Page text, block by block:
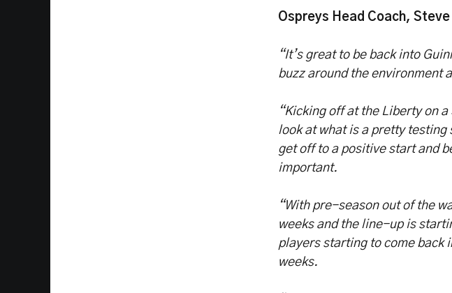
Ospreys Head Coach,
“It’s great to be back into
buzz around the environment
“Kicking off at the Liberty on
look at what is a pretty testing
get off to a positive start and
important.
“With pre-season out of the
weeks and the line-up is
players starting to come back
weeks.